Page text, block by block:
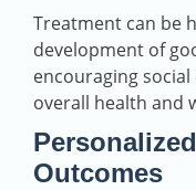
Treatment can be
development of
encouraging
overall health and
Outcomes